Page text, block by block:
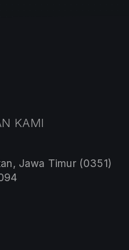
KAMI
Jawa Timur (0351)